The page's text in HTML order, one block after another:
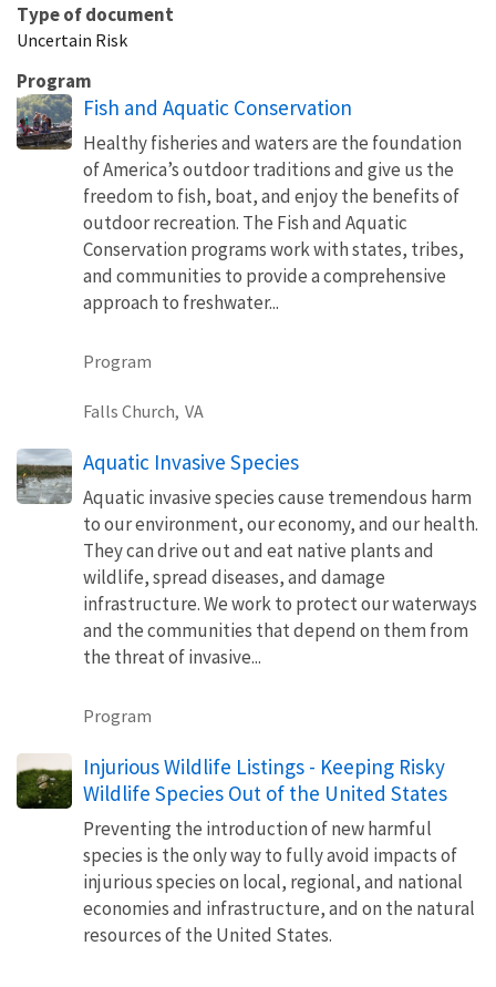
Type of document
Uncertain Risk
Program
Fish and Aquatic Conservation
Healthy fisheries and waters are the foundation
of America’s outdoor traditions and give us the
freedom to fish, boat, and enjoy the benefits of
outdoor recreation. The Fish and Aquatic
Conservation programs work with states, tribes,
and communities to provide a comprehensive
approach to freshwater...
Program
Falls Church, VA
Aquatic Invasive Species
Aquatic invasive species cause tremendous harm
to our environment, our economy, and our health.
They can drive out and eat native plants and
wildlife, spread diseases, and damage
infrastructure. We work to protect our waterways
and the communities that depend on them from
the threat of invasive...
Program
Injurious Wildlife Listings - Keeping Risky
Wildlife Species Out of the United States
Preventing the introduction of new harmful
species is the only way to fully avoid impacts of
injurious species on local, regional, and national
economies and infrastructure, and on the natural
resources of the United States.